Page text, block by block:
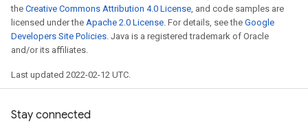
the Creative Commons Attribution 4.0 License , and code samples are
licensed under the Apache 2.0 License . For details, see the Google
Developers Site Policies . Java is a registered trademark of Oracle
and/or its affiliates.
Last updated 2022-02-12 UTC.
Stay connected